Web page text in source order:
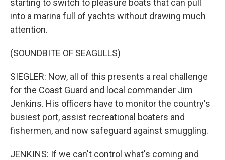
starting to switch to pleasure boats that can pull
into a marina full of yachts without drawing much
attention.
(SOUNDBITE OF SEAGULLS)
SIEGLER: Now, all of this presents a real challenge
for the Coast Guard and local commander Jim
Jenkins. His officers have to monitor the country's
busiest port, assist recreational boaters and
fishermen, and now safeguard against smuggling.
JENKINS: If we can't control what's coming and